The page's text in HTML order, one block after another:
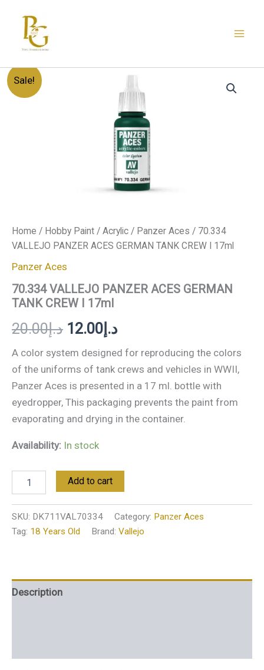
content
Sale!
Home / Hobby Paint / Acrylic / Panzer Aces / 70.334
VALLEJO PANZER ACES GERMAN TANK CREW I 17ml
Panzer Aces
70.334 VALLEJO PANZER ACES GERMAN
TANK CREW I 17ml
د.إ20.00
د.إ20.00.
د.إ12.00
Current
price
is:
A color system designed for reproducing the colors
of the uniforms of tank crews and vehicles in WWII,
Panzer Aces is presented in a 17 ml. bottle with
eyedropper, This packaging prevents the paint from
evaporating and drying in the container.
Availability: In stock
VALLEJO
PANZER
Add to cart
SKU: DK711VAL70334 Category: Panzer Aces
Tag: 18 Years Old Brand: Vallejo
Description